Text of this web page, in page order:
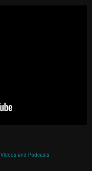
Videos and Podcasts